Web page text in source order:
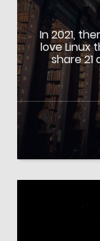
In 2021,
love Linux
share